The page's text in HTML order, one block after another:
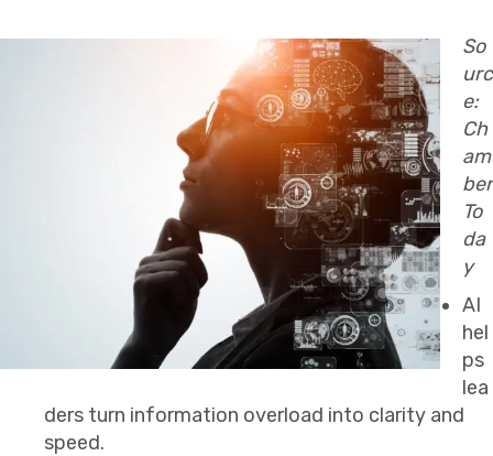
So
urc
e:
Ch
am
ber
To
da
y
AI
hel
ps
lea
ders turn information overload into clarity and
speed.